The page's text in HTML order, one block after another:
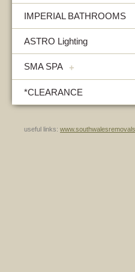
IMPERIAL BATHROOMS
ASTRO Lighting
SMA SPA +
*CLEARANCE
useful links: